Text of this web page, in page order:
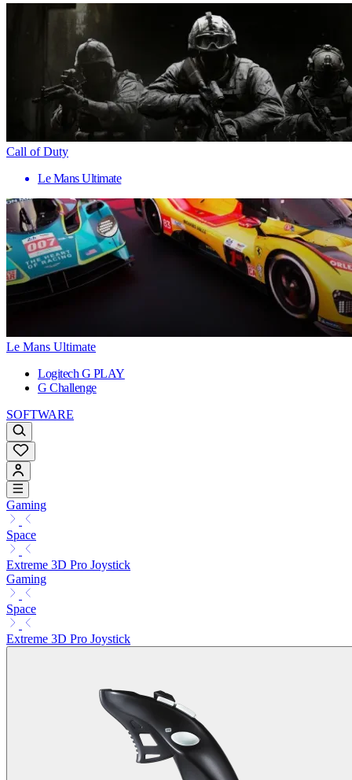
Call of Duty
Le Mans Ultimate
Le Mans Ultimate
Logitech G PLAY
G Challenge
SOFTWARE
Gaming
Space
Extreme 3D Pro Joystick
Gaming
Space
Extreme 3D Pro Joystick